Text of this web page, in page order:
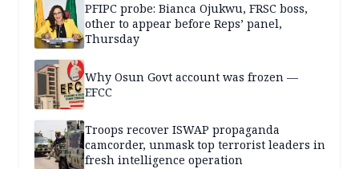
PFIPC probe: Bianca Ojukwu, FRSC boss,
other to appear before Reps’ panel,
Thursday
Why Osun Govt account was frozen —
EFCC
Troops recover ISWAP propaganda
camcorder, unmask top terrorist leaders in
fresh intelligence operation